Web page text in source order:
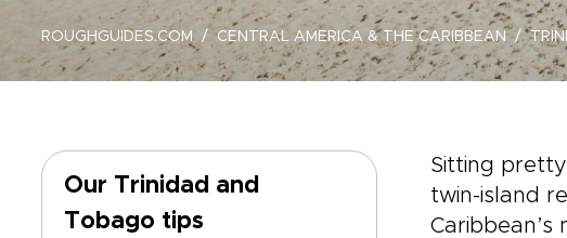
ROUGHGUIDES.COM CENTRAL AMERICA & THE CARIBBEAN
Our Trinidad and
Tobago tips
Sitting
twin-island